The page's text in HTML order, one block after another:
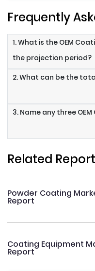
Frequently
1. What is the OEM
the projection period?
2. What can be the
3. Name any three
Related
Powder Coating
Report
Coating Equipment
Report